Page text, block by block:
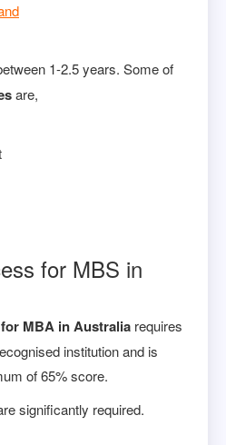
1-2.5 years. Some of
are,
for MBS in
MBA in Australia requires
institution and is
of 65% score.
significantly required.